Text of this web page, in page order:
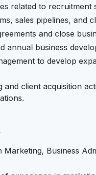
related to recruitment
sales pipelines, and
and close
annual business
to develop
and client acquisition
Marketing, Business